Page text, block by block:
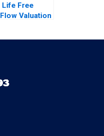
Life Free
Valuation